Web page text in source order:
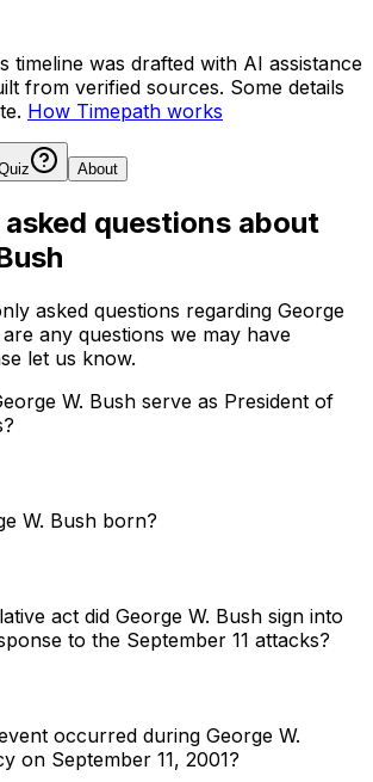
timeline was drafted with AI assistance
from verified sources. Some details
How Timepath works
About
questions about
asked questions regarding George
any questions we may have
let us know.
W. Bush serve as President of
W. Bush born?
act did George W. Bush sign into
to the September 11 attacks?
occurred during George W.
on September 11, 2001?